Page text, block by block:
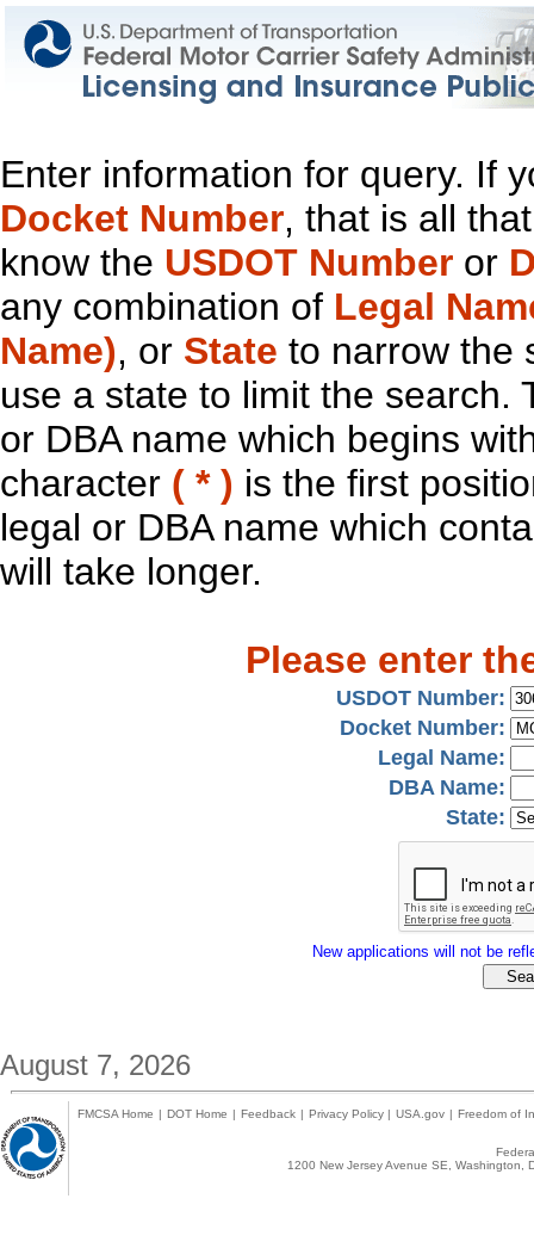
Enter information for query. If
Docket Number, that is all
know the USDOT Number or
any combination of Legal
Name), or State to narrow the
use a state to limit the search.
or DBA name which begins
character ( * ) is the first
legal or DBA name which
will take longer.
Please enter
USDOT Number:
Docket Number:
Legal Name:
DBA Name:
State:
New applications will not be
August 7, 2026
FMCSA Home | DOT Home | Feedback | Privacy Policy | USA.gov | Freedom of
1200 New Jersey Avenue SE,